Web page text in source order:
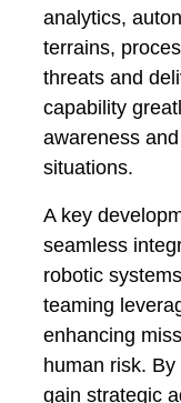
analytics,
terrains,
threats and
capability
awareness
situations.
A key
seamless
robotic
teaming
enhancing
human risk.
gain strategic